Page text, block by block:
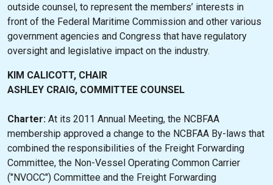
outside counsel, to represent the members’ interests in
front of the Federal Maritime Commission and other various
government agencies and Congress that have regulatory
oversight and legislative impact on the industry.
KIM CALICOTT, CHAIR
ASHLEY CRAIG, COMMITTEE COUNSEL
Charter: At its 2011 Annual Meeting, the NCBFAA
membership approved a change to the NCBFAA By-laws that
combined the responsibilities of the Freight Forwarding
Committee, the Non-Vessel Operating Common Carrier
("NVOCC") Committee and the Freight Forwarding